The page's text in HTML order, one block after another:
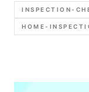
language
INSPECTION-
HOME-